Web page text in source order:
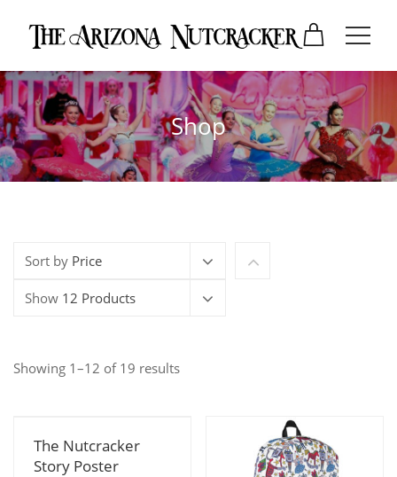
Shop
Sort by Price
Show 12 Products
Showing 1–12 of 19 results
View Details
The Nutcracker
Story Poster